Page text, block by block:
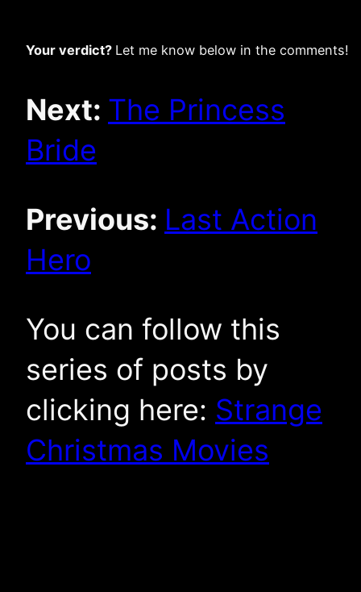
Your verdict? Let me know below in the comments!
Next: The Princess
Bride
Previous: Last Action
Hero
You can follow this
series of posts by
clicking here: Strange
Christmas Movies